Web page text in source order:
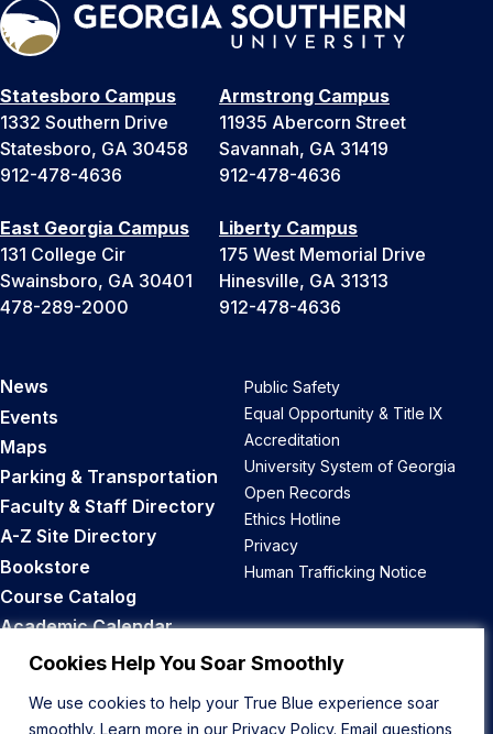
Cookies Help You Soar Smoothly
We use cookies to help your True Blue experience soar
smoothly. Learn more in our Privacy Policy. Email questions
Statesboro Campus
1332 Southern Drive
Statesboro, GA 30458
912-478-4636
Armstrong Campus
11935 Abercorn Street
Savannah, GA 31419
912-478-4636
East Georgia Campus
131 College Cir
Swainsboro, GA 30401
478-289-2000
Liberty Campus
175 West Memorial Drive
Hinesville, GA 31313
912-478-4636
News
Events
Maps
Parking & Transportation
Faculty & Staff Directory
A-Z Site Directory
Bookstore
Course Catalog
Academic Calendar
Career Opportunities
Public Safety
Equal Opportunity & Title IX
Accreditation
University System of Georgia
Open Records
Ethics Hotline
Privacy
Human Trafficking Notice
Back to Top